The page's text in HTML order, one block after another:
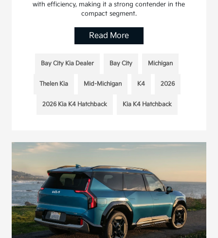
with efficiency, making it a strong contender in the
compact segment.
Read More
Bay City Kia Dealer Bay City Michigan
Thelen Kia Mid-Michigan K4 2026
2026 Kia K4 Hatchback Kia K4 Hatchback